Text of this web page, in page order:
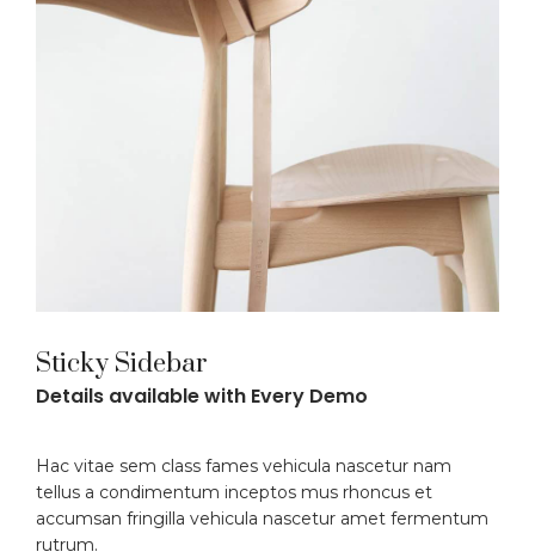
Sticky Sidebar
Details available with Every Demo
Hac vitae sem class fames vehicula nascetur nam
tellus a condimentum inceptos mus rhoncus et
accumsan fringilla vehicula nascetur amet fermentum
rutrum.